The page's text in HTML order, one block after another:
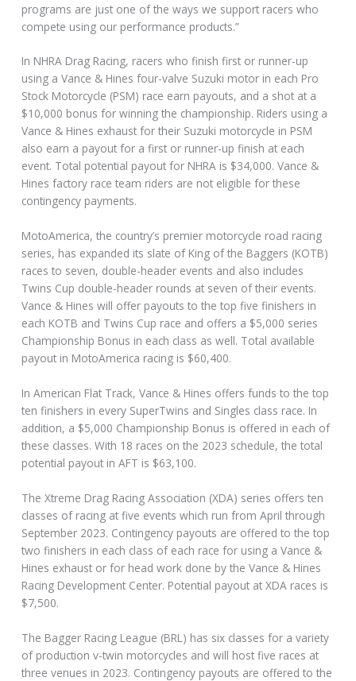
programs are just one of the ways we support racers who
compete using our performance products.”
In NHRA Drag Racing, racers who finish first or runner-up
using a Vance & Hines four-valve Suzuki motor in each Pro
Stock Motorcycle (PSM) race earn payouts, and a shot at a
$10,000 bonus for winning the championship. Riders using a
Vance & Hines exhaust for their Suzuki motorcycle in PSM
also earn a payout for a first or runner-up finish at each
event. Total potential payout for NHRA is $34,000. Vance &
Hines factory race team riders are not eligible for these
contingency payments.
MotoAmerica, the country’s premier motorcycle road racing
series, has expanded its slate of King of the Baggers (KOTB)
races to seven, double-header events and also includes
Twins Cup double-header rounds at seven of their events.
Vance & Hines will offer payouts to the top five finishers in
each KOTB and Twins Cup race and offers a $5,000 series
Championship Bonus in each class as well. Total available
payout in MotoAmerica racing is $60,400.
In American Flat Track, Vance & Hines offers funds to the top
ten finishers in every SuperTwins and Singles class race. In
addition, a $5,000 Championship Bonus is offered in each of
these classes. With 18 races on the 2023 schedule, the total
potential payout in AFT is $63,100.
The Xtreme Drag Racing Association (XDA) series offers ten
classes of racing at five events which run from April through
September 2023. Contingency payouts are offered to the top
two finishers in each class of each race for using a Vance &
Hines exhaust or for head work done by the Vance & Hines
Racing Development Center. Potential payout at XDA races is
$7,500.
The Bagger Racing League (BRL) has six classes for a variety
of production v-twin motorcycles and will host five races at
three venues in 2023. Contingency payouts are offered to the